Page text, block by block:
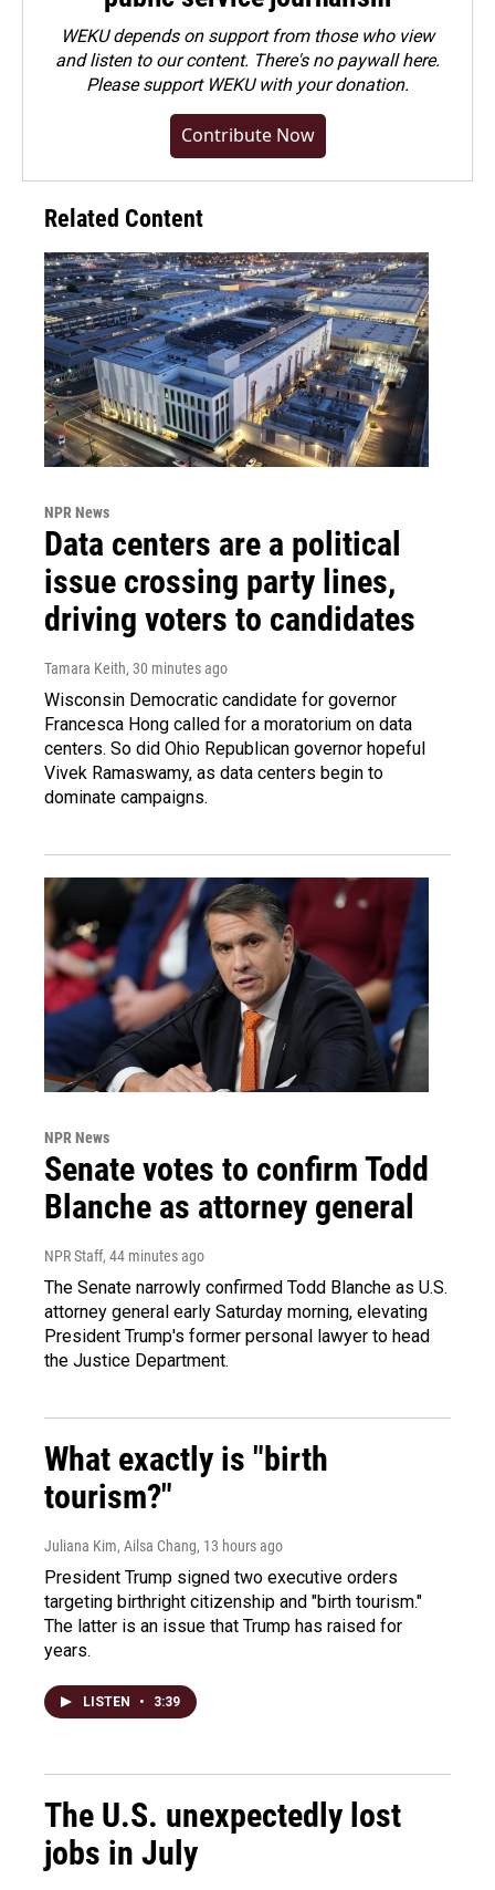
WEKU depends on support from those who view
and listen to our content. There's no paywall here.
Pleasesupport WEKU with your donation.
Contribute Now
Related Content
NPR News
Data centers are a political
issue crossing party lines,
driving voters to candidates
Tamara Keith, 30 minutes ago
Wisconsin Democratic candidate for governor
Francesca Hong called for a moratorium on data
centers. So did Ohio Republican governor hopeful
Vivek Ramaswamy, as data centers begin to
dominate campaigns.
NPR News
Senate votes to confirm Todd
Blanche as attorney general
NPR Staff, 44 minutes ago
The Senate narrowly confirmed Todd Blanche as U.S.
attorney general early Saturday morning, elevating
President Trump's former personal lawyer to head
the Justice Department.
What exactly is "birth
tourism?"
Juliana Kim, Ailsa Chang, 13 hours ago
President Trump signed two executive orders
targeting birthright citizenship and "birth tourism."
The latter is an issue that Trump has raised for
years.
LISTEN • 3:39
The U.S. unexpectedly lost
jobs in July